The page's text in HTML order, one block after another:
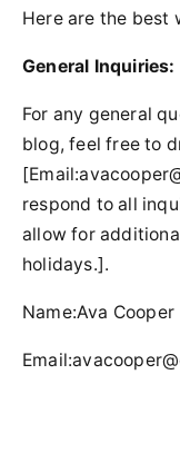
Here are the best
General Inquiries:
For any general
blog, feel free to
[Email:
respond to all
allow for
holidays.].
Name:Ava Cooper
Email: